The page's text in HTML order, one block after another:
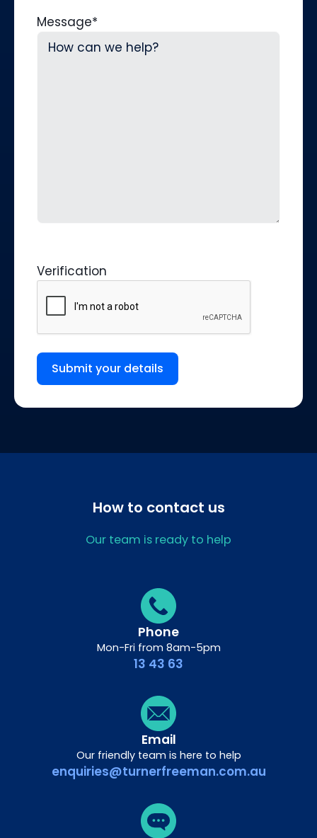
Message*
Verification
Submit your details
How to contact us
Our team is ready to help
Phone
Mon-Fri from 8am-5pm
13 43 63
Email
Our friendly team is here to help
enquiries@turnerfreeman.com.au